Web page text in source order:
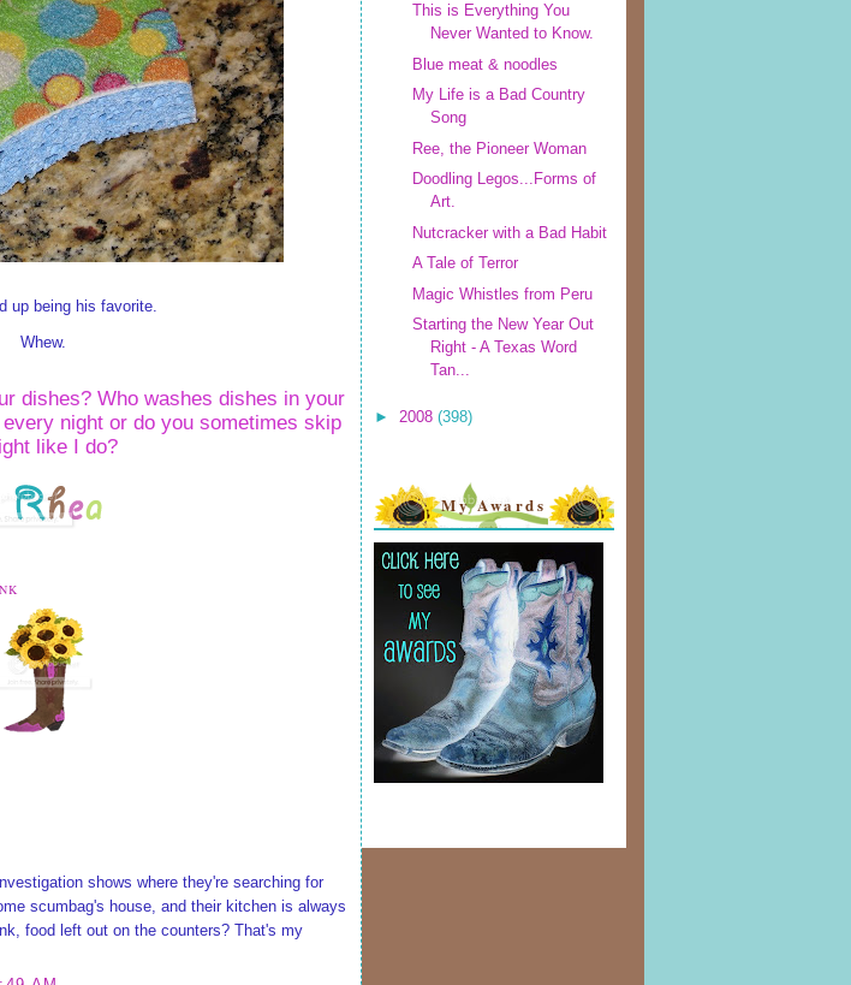
up being his favorite.
Whew.
dishes? Who washes dishes in your
night or do you sometimes skip
like I do?
shows where they're searching for
scumbag's house, and their kitchen is always
food left out on the counters? That's my
This is Everything You
Never Wanted to Know.
Blue meat & noodles
My Life is a Bad Country
Song
Ree, the Pioneer Woman
Doodling Legos...Forms of
Art.
Nutcracker with a Bad Habit
A Tale of Terror
Magic Whistles from Peru
Starting the New Year Out
Right - A Texas Word
Tan...
► 2008 (398)
My Awards